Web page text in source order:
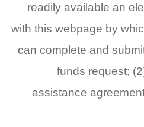
readily available an
with this webpage by
can complete and
funds request;
assistance